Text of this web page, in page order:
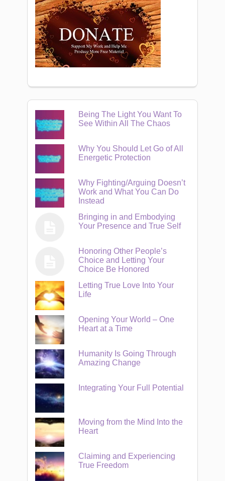
Being The Light You Want To
See Within All The Chaos
Why You Should Let Go of All
Energetic Protection
Why Fighting/Arguing Doesn’t
Work and What You Can Do
Instead
Bringing in and Embodying
Your Presence and True Self
Honoring Other People’s
Choice and Letting Your
Choice Be Honored
Letting True Love Into Your
Life
Opening Your World – One
Heart at a Time
Humanity Is Going Through
Amazing Change
Integrating Your Full Potential
Moving from the Mind Into the
Heart
Claiming and Experiencing
True Freedom